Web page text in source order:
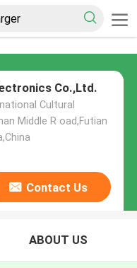
Co.,Ltd.
Cultural
Middle R oad,Futian
Contact Us
ABOUT US